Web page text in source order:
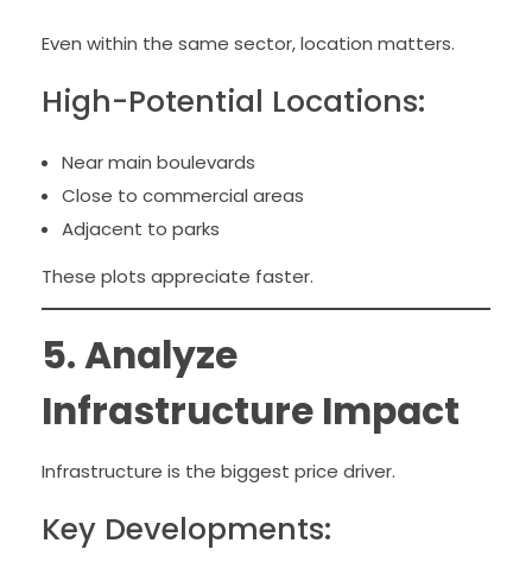
Even within the same sector, location matters.
High-Potential Locations:
Near main boulevards
Close to commercial areas
Adjacent to parks
These plots appreciate faster.
5. Analyze
Infrastructure Impact
Infrastructure is the biggest price driver.
Key Developments: